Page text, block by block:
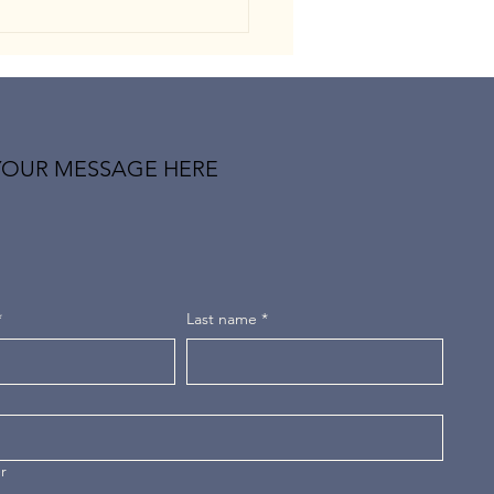
MESSAGE HERE
Last name *